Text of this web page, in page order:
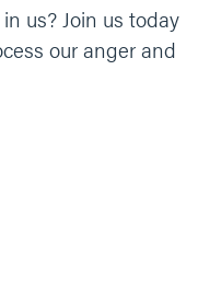
us? Join us today
our anger and